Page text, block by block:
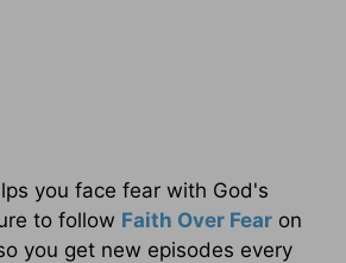
you face fear with God's
to follow Faith Over Fear on
you get new episodes every